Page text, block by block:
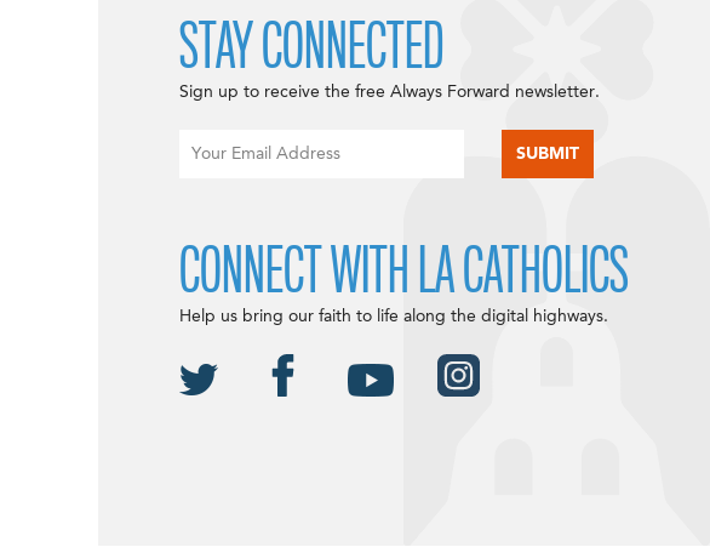
STAY CONNECTED
Sign up to receive the free Always Forward newsletter.
CONNECT WITH LA CATHOLICS
Help us bring our faith to life along the digital highways.